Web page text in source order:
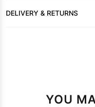
DELIVERY & RETURNS
YOU